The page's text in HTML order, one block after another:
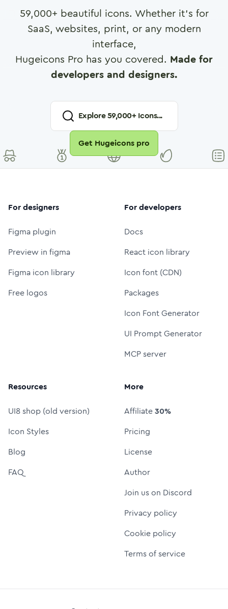
59,000+ beautiful icons. Whether it's for
SaaS, websites, print, or any modern
interface,
Hugeicons Pro has you covered. Made for
developers and designers.
Explore59,000+ Icons...
Get Hugeicons pro
For designers
Figma plugin
Preview in figma
Figma icon library
Free logos
For developers
Docs
React icon library
Icon font (CDN)
Packages
Icon Font Generator
UI Prompt Generator
MCP server
Resources
UI8 shop (old version)
Icon Styles
Blog
FAQ
More
Affiliate30%
Pricing
License
Author
Join us on Discord
Privacy policy
Cookie policy
Terms of service